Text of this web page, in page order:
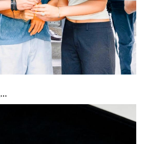
XIMIVOGUE Celebrates Grand Opening in Nepal